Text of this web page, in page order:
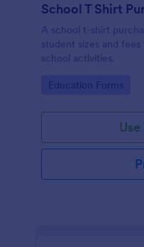
School T Shirt
A school t-shirt
student sizes and
school activities.
Go to Category:
Education Forms